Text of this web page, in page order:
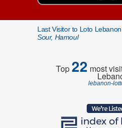
Last Visitor to Loto
Sour, Hamoul
Top22 most
lebanon-